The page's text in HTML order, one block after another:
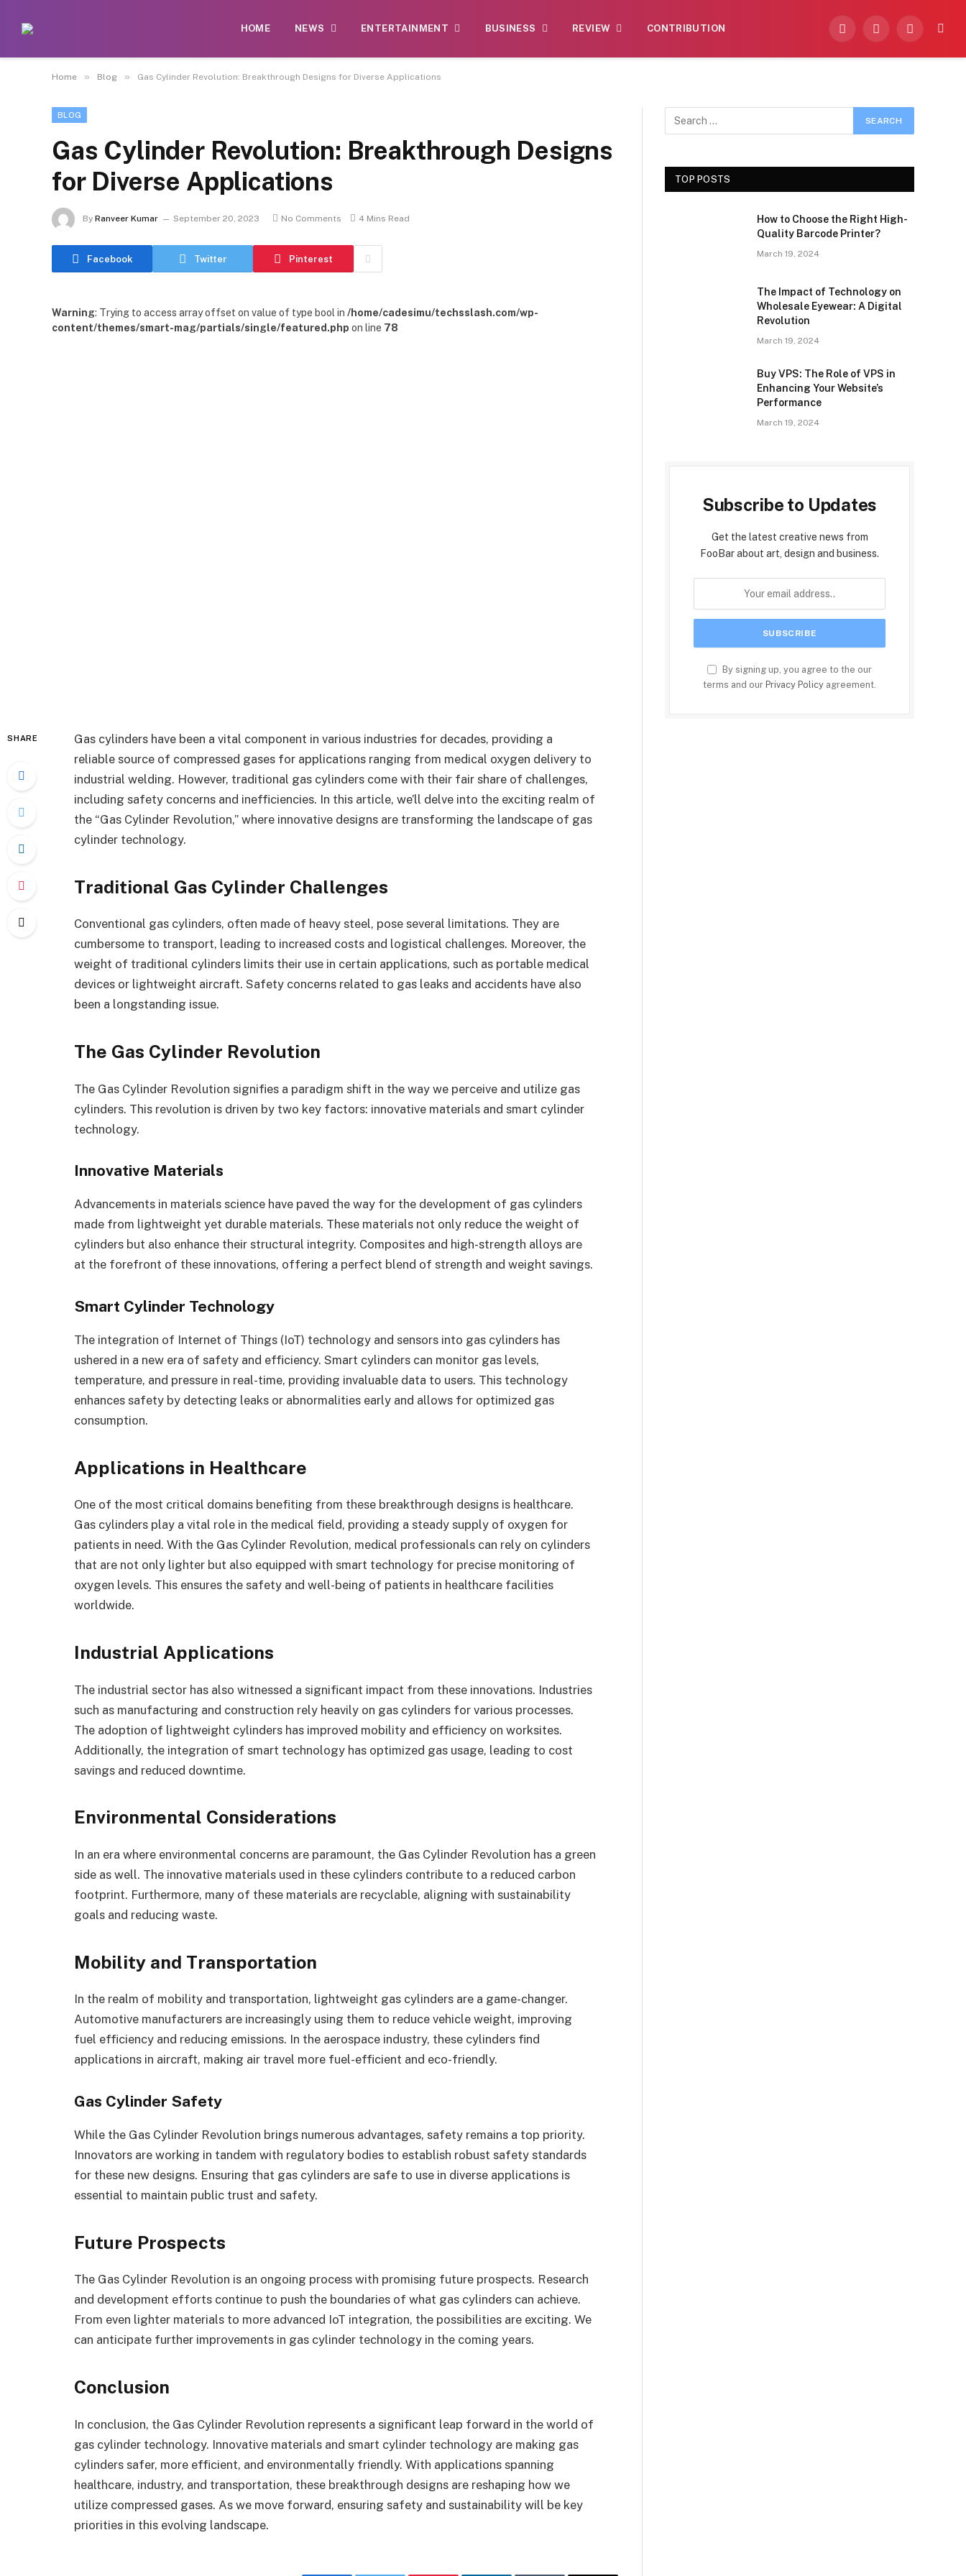
HOME NEWS ENTERTAINMENT BUSINESS REVIEW CONTRIBUTION
Facebook
X
Instagram
Home » Blog » Gas Cylinder Revolution: Breakthrough Designs for Diverse Applications
BLOG
Gas Cylinder Revolution: Breakthrough Designs
for Diverse Applications
By Ranveer Kumar September 20, 2023 No Comments 4 Mins Read
Facebook Twitter Pinterest
Warning: Trying to access array offset on value of type bool in /home/cadesimu/techsslash.com/wp-
content/themes/smart-mag/partials/single/featured.php on line 78
SHARE
Gas cylinders have been a vital component in various industries for decades, providing a
reliable source of compressed gases for applications ranging from medical oxygen delivery to
industrial welding. However, traditional gas cylinders come with their fair share of challenges,
including safety concerns and inefficiencies. In this article, we’ll delve into the exciting realm of
the “Gas Cylinder Revolution,” where innovative designs are transforming the landscape of gas
cylinder technology.
Traditional Gas Cylinder Challenges
Conventional gas cylinders, often made of heavy steel, pose several limitations. They are
cumbersome to transport, leading to increased costs and logistical challenges. Moreover, the
weight of traditional cylinders limits their use in certain applications, such as portable medical
devices or lightweight aircraft. Safety concerns related to gas leaks and accidents have also
been a longstanding issue.
The Gas Cylinder Revolution
The Gas Cylinder Revolution signifies a paradigm shift in the way we perceive and utilize gas
cylinders. This revolution is driven by two key factors: innovative materials and smart cylinder
technology.
Innovative Materials
Advancements in materials science have paved the way for the development of gas cylinders
made from lightweight yet durable materials. These materials not only reduce the weight of
cylinders but also enhance their structural integrity. Composites and high-strength alloys are
at the forefront of these innovations, offering a perfect blend of strength and weight savings.
Smart Cylinder Technology
The integration of Internet of Things (IoT) technology and sensors into gas cylinders has
ushered in a new era of safety and efficiency. Smart cylinders can monitor gas levels,
temperature, and pressure in real-time, providing invaluable data to users. This technology
enhances safety by detecting leaks or abnormalities early and allows for optimized gas
consumption.
Applications in Healthcare
One of the most critical domains benefiting from these breakthrough designs is healthcare.
Gas cylinders play a vital role in the medical field, providing a steady supply of oxygen for
patients in need. With the Gas Cylinder Revolution, medical professionals can rely on cylinders
that are not only lighter but also equipped with smart technology for precise monitoring of
oxygen levels. This ensures the safety and well-being of patients in healthcare facilities
worldwide.
Industrial Applications
The industrial sector has also witnessed a significant impact from these innovations. Industries
such as manufacturing and construction rely heavily on gas cylinders for various processes.
The adoption of lightweight cylinders has improved mobility and efficiency on worksites.
Additionally, the integration of smart technology has optimized gas usage, leading to cost
savings and reduced downtime.
Environmental Considerations
In an era where environmental concerns are paramount, the Gas Cylinder Revolution has a green
side as well. The innovative materials used in these cylinders contribute to a reduced carbon
footprint. Furthermore, many of these materials are recyclable, aligning with sustainability
goals and reducing waste.
Mobility and Transportation
In the realm of mobility and transportation, lightweight gas cylinders are a game-changer.
Automotive manufacturers are increasingly using them to reduce vehicle weight, improving
fuel efficiency and reducing emissions. In the aerospace industry, these cylinders find
applications in aircraft, making air travel more fuel-efficient and eco-friendly.
Gas Cylinder Safety
While the Gas Cylinder Revolution brings numerous advantages, safety remains a top priority.
Innovators are working in tandem with regulatory bodies to establish robust safety standards
for these new designs. Ensuring that gas cylinders are safe to use in diverse applications is
essential to maintain public trust and safety.
Future Prospects
The Gas Cylinder Revolution is an ongoing process with promising future prospects. Research
and development efforts continue to push the boundaries of what gas cylinders can achieve.
From even lighter materials to more advanced IoT integration, the possibilities are exciting. We
can anticipate further improvements in gas cylinder technology in the coming years.
Conclusion
In conclusion, the Gas Cylinder Revolution represents a significant leap forward in the world of
gas cylinder technology. Innovative materials and smart cylinder technology are making gas
cylinders safer, more efficient, and environmentally friendly. With applications spanning
healthcare, industry, and transportation, these breakthrough designs are reshaping how we
utilize compressed gases. As we move forward, ensuring safety and sustainability will be key
priorities in this evolving landscape.
TOP POSTS
How to Choose the Right High-
Quality Barcode Printer?
March 19, 2024
The Impact of Technology on
Wholesale Eyewear: A Digital
Revolution
March 19, 2024
Buy VPS: The Role of VPS in
Enhancing Your Website’s
Performance
March 19, 2024
Subscribe to Updates
Get the latest creative news from
FooBar about art, design and business.
By signing up, you agree to the our
terms and our Privacy Policy agreement.